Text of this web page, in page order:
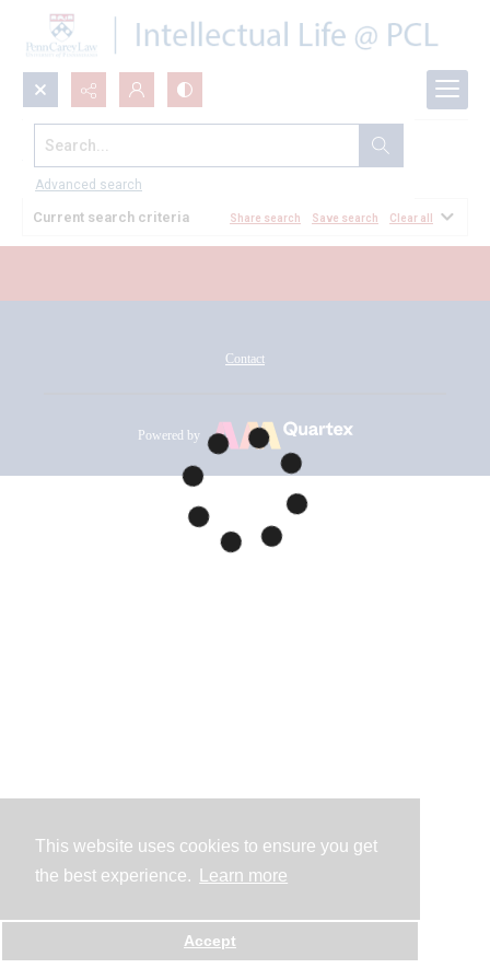
This website uses cookies to ensure you get
the best experience.
Learn more
Accept
Search...
Advanced search
All Documents
Current search criteria Share search Save search Clear all
Contact
Powered by